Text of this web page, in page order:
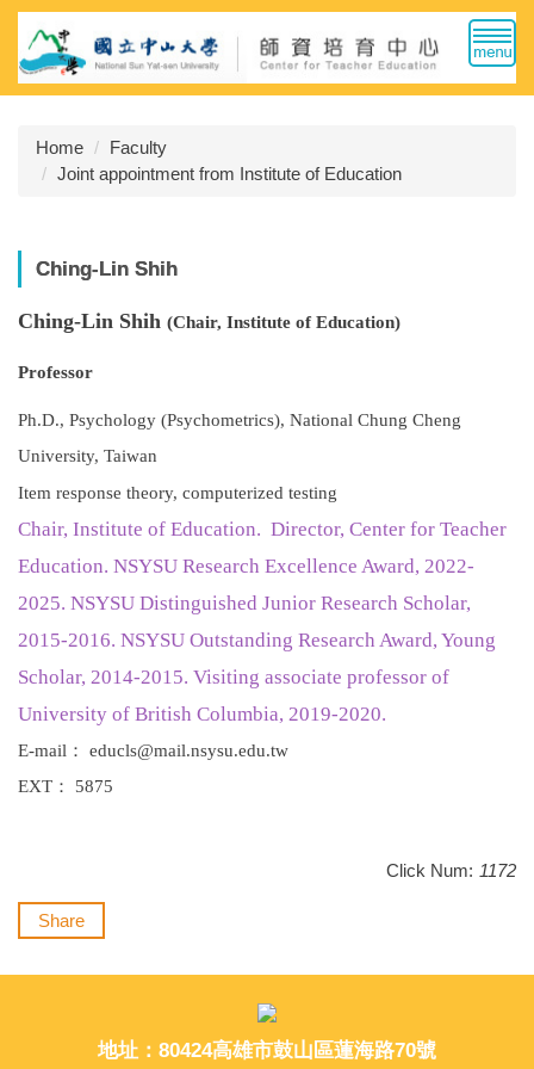
Jump
the
main
blockHome
Faculty
Joint appointment from Institute of Education
Ching-Lin Shih
Ching-Lin Shih (Chair, Institute of Education)
Professor
Ph.D., Psychology (Psychometrics), National Chung Cheng
University, Taiwan
Item response theory, computerized testing
Chair, Institute of Education. Director, Center for Teacher
Education. NSYSU Research Excellence Award, 2022-
2025. NSYSU Distinguished Junior Research Scholar,
2015-2016. NSYSU Outstanding Research Award, Young
Scholar, 2014-2015. Visiting associate professor of
University of British Columbia, 2019-2020.
E-mail： educls@mail.nsysu.edu.tw
EXT： 5875
Click Num: 1172
Share
地址：80424高雄市鼓山區蓮海路70號